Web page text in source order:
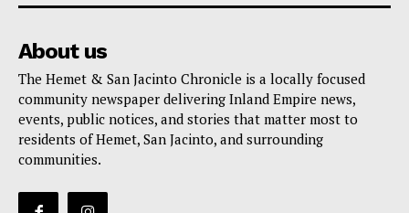
About us
The Hemet & San Jacinto Chronicle is a locally focused
community newspaper delivering Inland Empire news,
events, public notices, and stories that matter most to
residents of Hemet, San Jacinto, and surrounding
communities.